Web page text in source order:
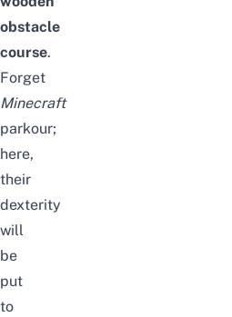
obstacle
course.
Forget
Minecraft
parkour;
here,
their
dexterity
will
be
put
to